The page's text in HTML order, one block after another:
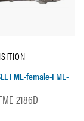
FME-female-FME-
2186D